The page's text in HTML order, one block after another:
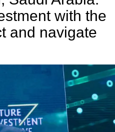
with the
and navigate